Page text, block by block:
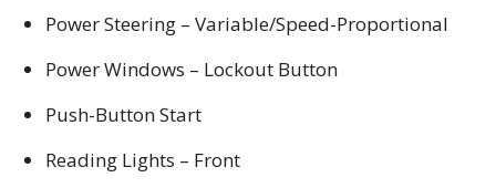
Power Steering – Variable/Speed-Proportional
Power Windows – Lockout Button
Push-Button Start
Reading Lights – Front